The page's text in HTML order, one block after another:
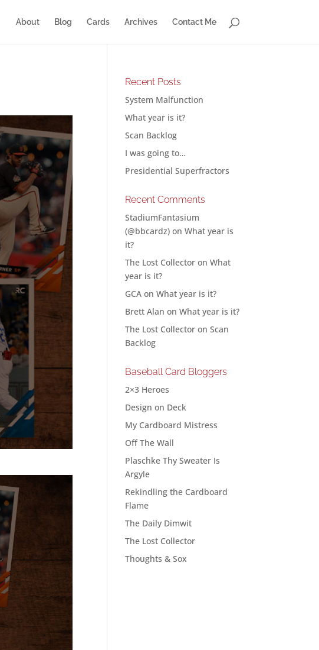
About Blog Cards Archives Contact Me
Recent Posts
System Malfunction
What year is it?
Scan Backlog
I was going to…
Presidential Superfractors
Recent Comments
StadiumFantasium
(@bbcardz) onWhat year is
it?
The Lost Collector onWhat
year is it?
GCA onWhat year is it?
Brett Alan onWhat year is it?
The Lost Collector onScan
Backlog
Baseball Card Bloggers
2×3 Heroes
Design on Deck
My Cardboard Mistress
Off The Wall
Plaschke Thy Sweater Is
Argyle
Rekindling the Cardboard
Flame
The Daily Dimwit
The Lost Collector
Thoughts & Sox